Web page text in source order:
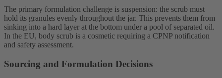
The primary formulation challenge is suspension: the scrub must
hold its granules evenly throughout the jar. This prevents them from
sinking into a hard layer at the bottom under a pool of separated oil.
In the EU, body scrub is a cosmetic requiring a CPNP notification
and safety assessment.
Sourcing and Formulation Decisions